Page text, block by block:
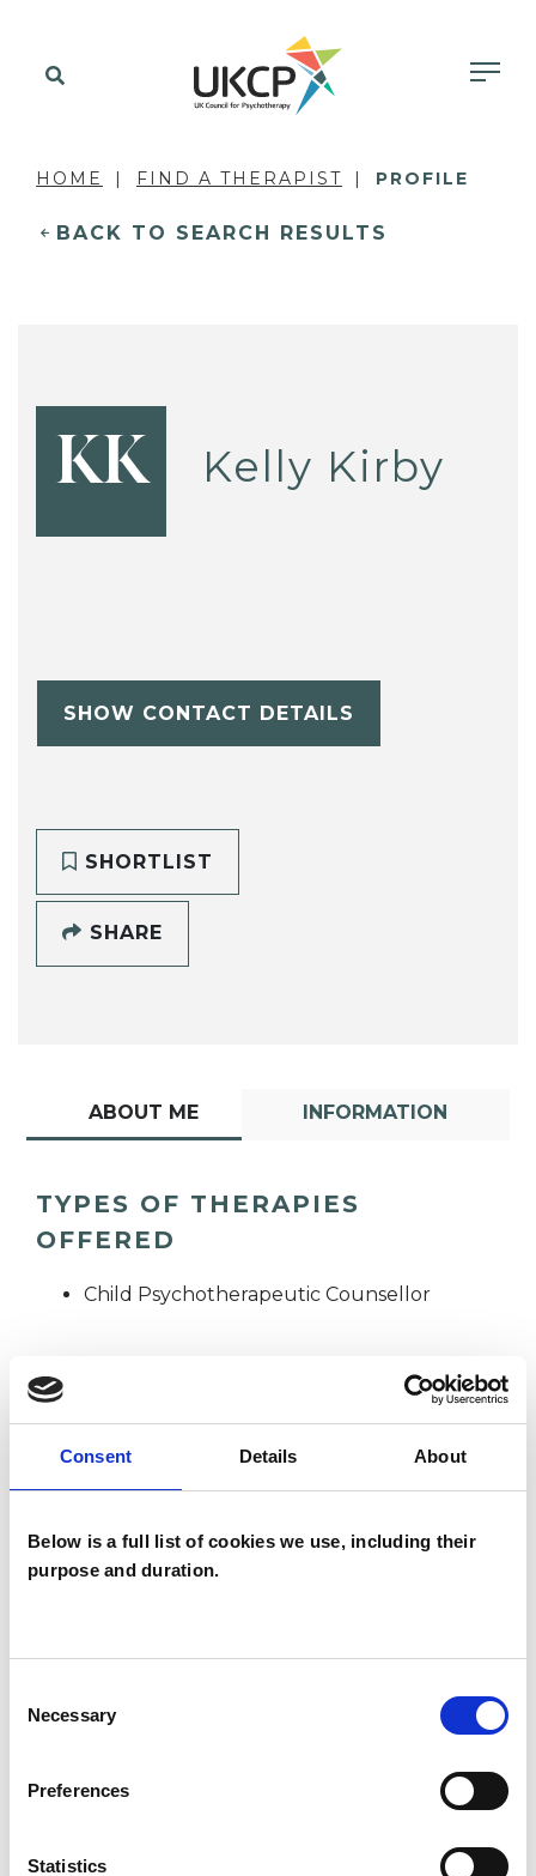
Consent Details About
Below is a full list of cookies we use, including their
purpose and duration.
Selection
Necessary
Preferences
Statistics
HOME FIND A THERAPIST PROFILE
BACK TO SEARCH RESULTS
KK Kelly Kirby
SHOW CONTACT DETAILS
SHORTLIST
SHARE
ABOUT ME INFORMATION
TYPES OF THERAPIES
OFFERED
Child Psychotherapeutic Counsellor
KK Kelly Kirby